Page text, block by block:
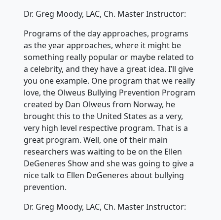
Dr. Greg Moody, LAC, Ch. Master Instructor:
Programs of the day approaches, programs
as the year approaches, where it might be
something really popular or maybe related to
a celebrity, and they have a great idea. I’ll give
you one example. One program that we really
love, the Olweus Bullying Prevention Program
created by Dan Olweus from Norway, he
brought this to the United States as a very,
very high level respective program. That is a
great program. Well, one of their main
researchers was waiting to be on the Ellen
DeGeneres Show and she was going to give a
nice talk to Ellen DeGeneres about bullying
prevention.
Dr. Greg Moody, LAC, Ch. Master Instructor: